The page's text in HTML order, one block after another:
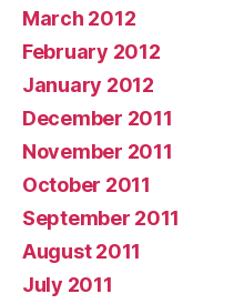
March 2012
February 2012
January 2012
December 2011
November 2011
October 2011
September 2011
August 2011
July 2011